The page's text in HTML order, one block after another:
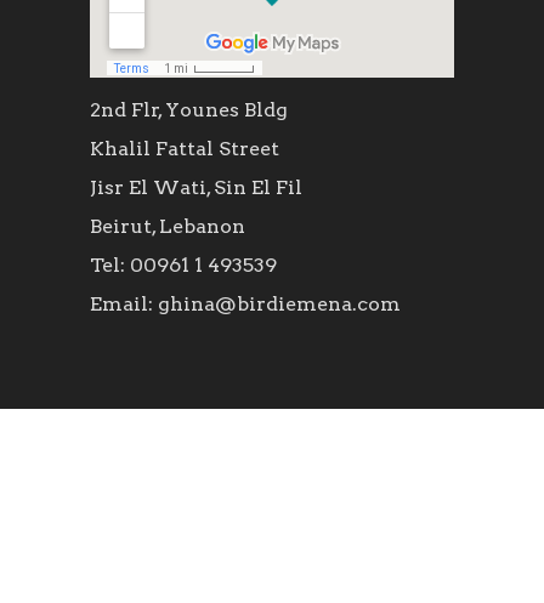
2nd Flr, Younes Bldg
Khalil Fattal Street
Jisr El Wati, Sin El Fil
Beirut, Lebanon
Tel: 00961 1 493539
Email: ghina@birdiemena.com